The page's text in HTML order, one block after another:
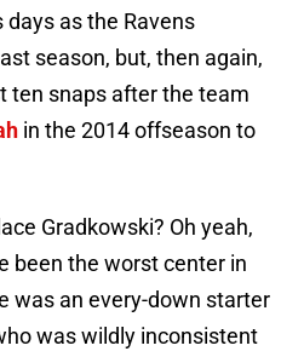
as the Ravens
season, but, then again,
ten snaps after the team
in the 2014 offseason to
Gradkowski? Oh yeah,
been the worst center in
was an every-down starter
was wildly inconsistent